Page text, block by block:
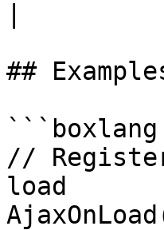
##
```boxlang
//
load